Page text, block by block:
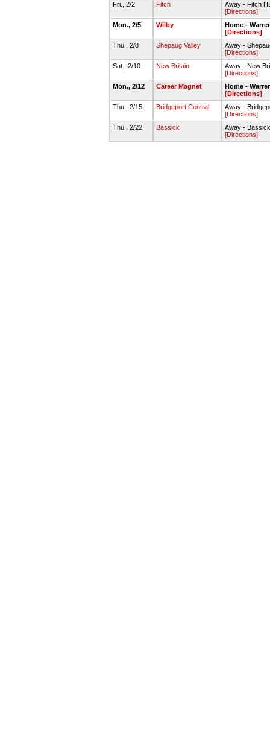
Fri., 2/2
Fitch
Away - Fitch
[Directions]
Mon., 2/5
Wilby
Home -
[Directions]
Thu., 2/8
Shepaug Valley
Away -
[Directions]
Sat., 2/10
New Britain
Away - New
[Directions]
Mon., 2/12
Career Magnet
Home -
[Directions]
Thu., 2/15
Bridgeport Central
Away -
[Directions]
Thu., 2/22
Bassick
Away -
[Directions]